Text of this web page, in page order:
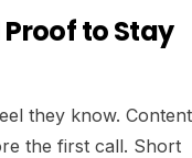
to Stay
they know. Content
the first call. Short